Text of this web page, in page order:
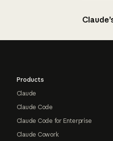
Products
Claude
Claude Code
Claude Code for Enterprise
Claude Cowork